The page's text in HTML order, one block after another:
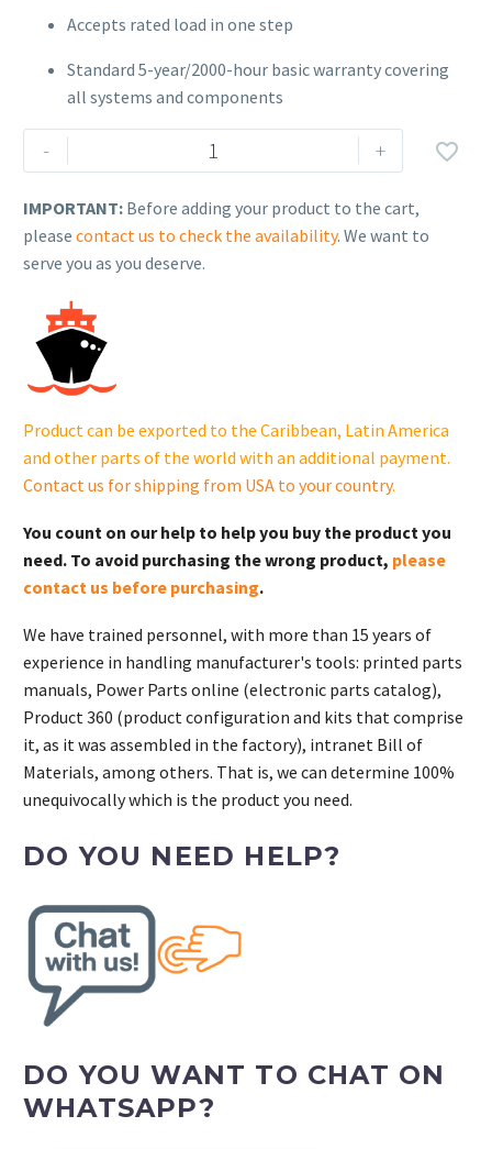
Accepts rated load in one step
Standard 5-year/2000-hour basic warranty covering
all systems and components
-
Kohler
150ERESC-
(150kW)
quantity
+ 
IMPORTANT: Before adding your product to the cart,
please contact us to check the availability. We want to
serve you as you deserve.
Product can be exported to the Caribbean, Latin America
and other parts of the world with an additional payment.
Contact us for shipping from USA to your country.
You count on our help to help you buy the product you
need. To avoid purchasing the wrong product, please
contact us before purchasing.
We have trained personnel, with more than 15 years of
experience in handling manufacturer's tools: printed parts
manuals, Power Parts online (electronic parts catalog),
Product 360 (product configuration and kits that comprise
it, as it was assembled in the factory), intranet Bill of
Materials, among others. That is, we can determine 100%
unequivocally which is the product you need.
DO YOU NEED HELP?
DO YOU WANT TO CHAT ON
WHATSAPP?